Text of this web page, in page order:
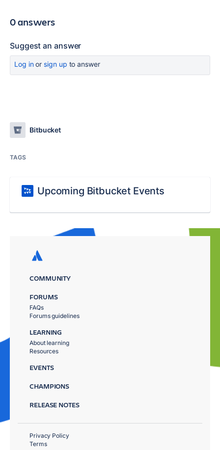
0 answers
Suggest an answer
Log inor sign up to answer
Bitbucket
TAGS
Upcoming Bitbucket Events
COMMUNITY
FORUMS
FAQs
Forums guidelines
LEARNING
About learning
Resources
EVENTS
CHAMPIONS
RELEASE NOTES
Privacy Policy
Terms